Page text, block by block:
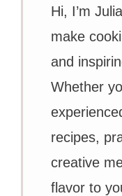
Hi, I’m
make
and
Whether
recipes,
creative
flavor to